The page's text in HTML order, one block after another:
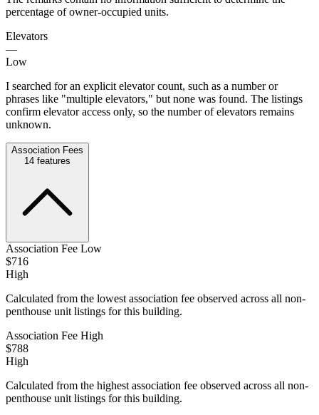
percentage of owner-occupied units.
Elevators
—
Low
I searched for an explicit elevator count, such as a number or
phrases like "multiple elevators," but none was found. The listings
confirm elevator access only, so the number of elevators remains
unknown.
Association Fees
14 features
Association Fee Low
$716
High
Calculated from the lowest association fee observed across all non-
penthouse unit listings for this building.
Association Fee High
$788
High
Calculated from the highest association fee observed across all non-
penthouse unit listings for this building.